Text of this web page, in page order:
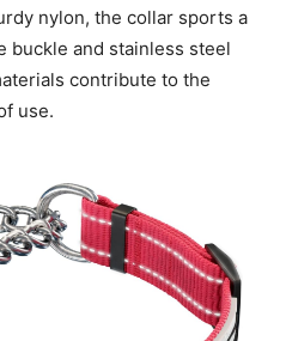
nylon, the collar sports a
buckle and stainless steel
contribute to the
use.